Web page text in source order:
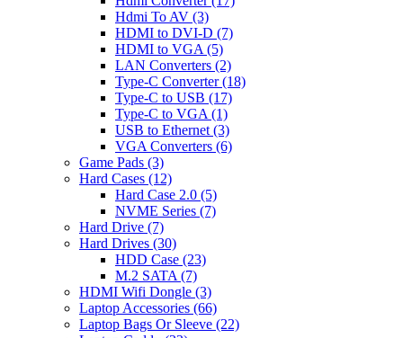
Hdmi To AV (3)
HDMI to DVI-D (7)
HDMI to VGA (5)
LAN Converters (2)
Type-C Converter(18)
Type-C to USB (17)
Type-C to VGA (1)
USB to Ethernet (3)
VGA Converters (6)
Game Pads (3)
Hard Cases (12)
Hard Case 2.0 (5)
NVME Series (7)
Hard Drive (7)
Hard Drives (30)
HDD Case (23)
M.2 SATA (7)
HDMI Wifi Dongle (3)
Laptop Accessories (66)
Laptop Bags Or Sleeve (22)